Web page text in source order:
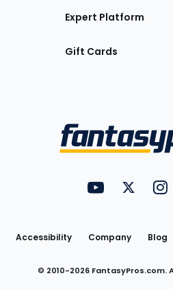
Expert Platform
Gift Cards
Utility
Links
FantasyPros on
Accessibility Company Blog
© 2010-2026 FantasyPros.com.